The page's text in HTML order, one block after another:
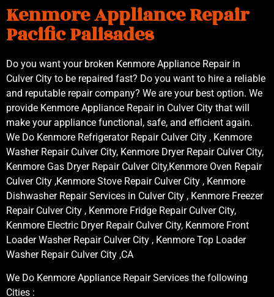
Kenmore Appliance Repair
Pacific Palisades
Do you want your broken Kenmore Appliance Repair in
Culver City to be repaired fast? Do you want to hire a reliable
and reputable repair company? We are your best option. We
provide Kenmore Appliance Repair in Culver City that will
make your appliance functional, safe, and efficient again.
We Do Kenmore Refrigerator Repair Culver City , Kenmore
Washer Repair Culver City, Kenmore Dryer Repair Culver City,
Kenmore Gas Dryer Repair Culver City,Kenmore Oven Repair
Culver City ,Kenmore Stove Repair Culver City , Kenmore
Dishwasher Repair Services in Culver City , Kenmore Freezer
Repair Culver City , Kenmore Fridge Repair Culver City,
Kenmore Electric Dryer Repair Culver City, Kenmore Front
Loader Washer Repair Culver City , Kenmore Top Loader
Washer Repair Culver City ,CA
We Do Kenmore Appliance Repair Services the following
Cities :